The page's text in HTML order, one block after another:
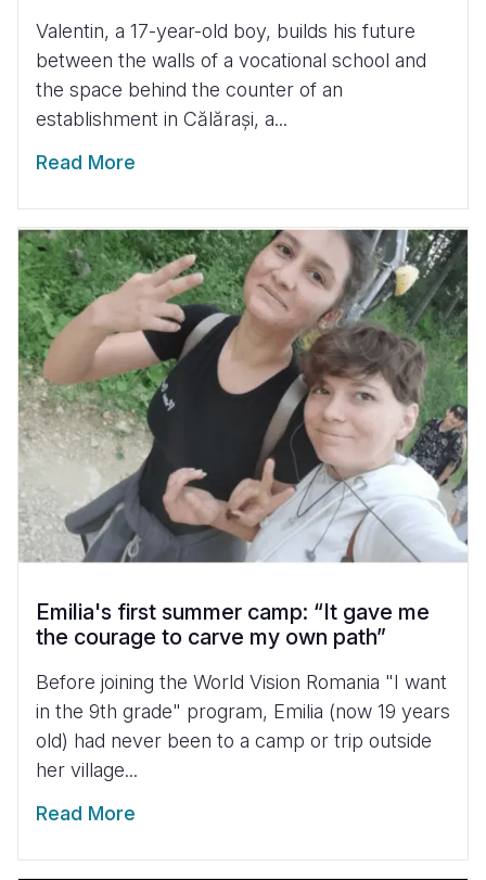
Valentin, a 17-year-old boy, builds his future
between the walls of a vocational school and
the space behind the counter of an
establishment in Călărași, a...
Read More
Emilia's first summer camp: “It gave me
the courage to carve my own path”
Before joining the World Vision Romania "I want
in the 9th grade" program, Emilia (now 19 years
old) had never been to a camp or trip outside
her village...
Read More